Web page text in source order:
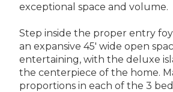
exceptional space and volume.
Step inside the proper entry
an expansive 45' wide open
entertaining, with the deluxe
the centerpiece of the home.
proportions in each of the 3